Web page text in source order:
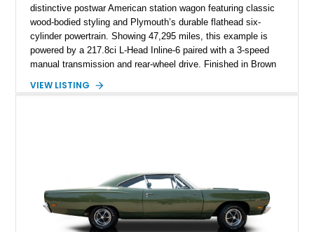
distinctive postwar American station wagon featuring classic
wood-bodied styling and Plymouth’s durable flathead six-
cylinder powertrain. Showing 47,295 miles, this example is
powered by a 217.8ci L-Head Inline-6 paired with a 3-speed
manual transmission and rear-wheel drive. Finished in Brown
panels, this Deluxe Woody Wagon represents the traditional
VIEW LISTING